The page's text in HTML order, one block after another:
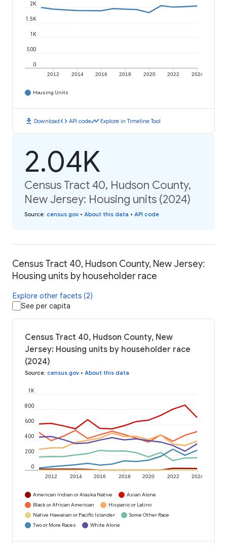
2012 2014 2016 2018 2020 2022 2024
0
500
1K
1.5K
2K
Housing Units
download Downloadcode API codetimeline Explore in Timeline Tool
2.04K
Census Tract 40, Hudson County,
New Jersey: Housing units (2024)
Source: census.gov • About this data • API code
Census Tract 40, Hudson County, New Jersey:
Housing units by householder race
Explore other facets (2)
See per capita
Census Tract 40, Hudson County, New
Jersey: Housing units by householder race
(2024)
Source: census.gov • About this data
2012 2014 2016 2018 2020 2022 2024
0
200
400
600
800
1K
American Indian or Alaska Native
Asian Alone
Black or African American
Hispanic or Latino
Native Hawaiian or Pacific Islander
Some Other Race
Two or More Races
White Alone